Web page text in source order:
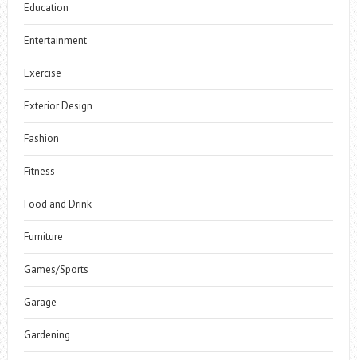
Education
Entertainment
Exercise
Exterior Design
Fashion
Fitness
Food and Drink
Furniture
Games/Sports
Garage
Gardening